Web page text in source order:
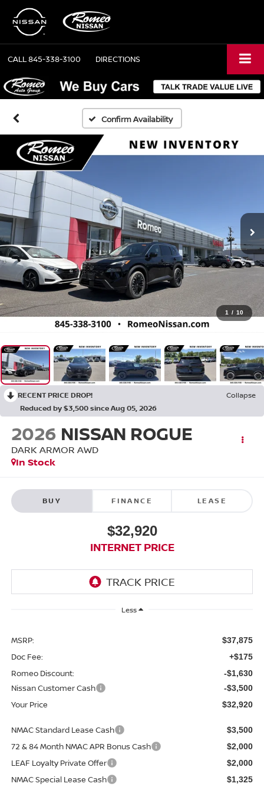
CALL845-338-3100 DIRECTIONS
Confirm Availability
1 / 10
RECENT PRICE DROP!
Collapse
Reduced by $3,500 since Aug 05, 2026
2026 NISSAN ROGUE
DARK ARMOR AWD
In Stock
BUY FINANCE LEASE
$32,920
INTERNET PRICE
Less
MSRP: $37,875
Doc Fee: +$175
Romeo Discount: -$1,630
Nissan Customer Cash -$3,500
Your Price $32,920
NMAC Standard Lease Cash $3,500
72 & 84 Month NMAC APR Bonus Cash $2,000
LEAF Loyalty Private Offer $2,000
NMAC Special Lease Cash $1,325